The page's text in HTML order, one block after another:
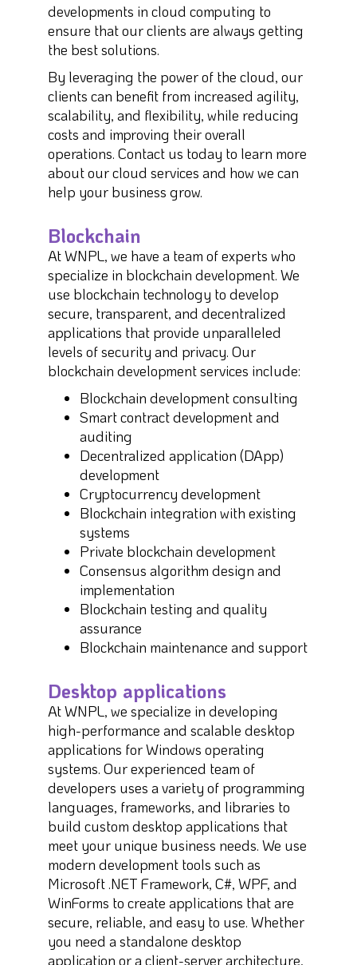
developments in cloud computing to
ensure that our clients are always getting
the best solutions.
By leveraging the power of the cloud, our
clients can benefit from increased agility,
scalability, and flexibility, while reducing
costs and improving their overall
operations. Contact us today to learn more
about our cloud services and how we can
help your business grow.
Blockchain
At WNPL, we have a team of experts who
specialize in blockchain development. We
use blockchain technology to develop
secure, transparent, and decentralized
applications that provide unparalleled
levels of security and privacy. Our
blockchain development services include:
Blockchain development consulting
Smart contract development and
auditing
Decentralized application (DApp)
development
Cryptocurrency development
Blockchain integration with existing
systems
Private blockchain development
Consensus algorithm design and
implementation
Blockchain testing and quality
assurance
Blockchain maintenance and support
Desktop applications
At WNPL, we specialize in developing
high-performance and scalable desktop
applications for Windows operating
systems. Our experienced team of
developers uses a variety of programming
languages, frameworks, and libraries to
build custom desktop applications that
meet your unique business needs. We use
modern development tools such as
Microsoft .NET Framework, C#, WPF, and
WinForms to create applications that are
secure, reliable, and easy to use. Whether
you need a standalone desktop
application or a client-server architecture,